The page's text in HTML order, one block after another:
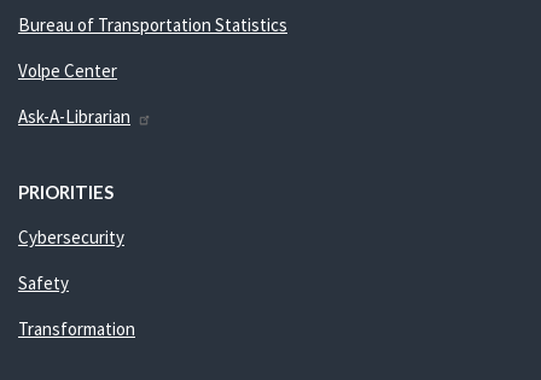
Bureau of Transportation Statistics
Volpe Center
Ask-A-Librarian
PRIORITIES
Cybersecurity
Safety
Transformation